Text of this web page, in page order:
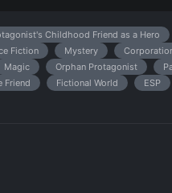
Childhood Friend as a Hero
Fiction Mystery
Magic Orphan Protagonist
Friend Fictional World ESP